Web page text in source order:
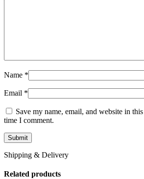
Name *
Email *
Save my name, email, and website in
time I comment.
Shipping & Delivery
Related products